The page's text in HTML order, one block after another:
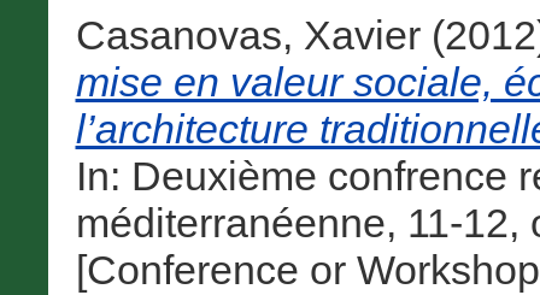
Casanovas, Xavier
mise en valeur sociale,
l’architecture
In: Deuxième confrence
méditerranéenne, 11-
[Conference or